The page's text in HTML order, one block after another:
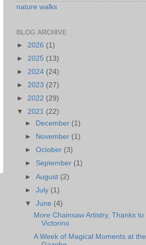
nature walks
BLOG ARCHIVE
► 2026 (1)
► 2025 (13)
► 2024 (24)
► 2023 (27)
► 2022 (29)
▼ 2021 (22)
►
December (1)
►
November (1)
►October (3)
► September (1)
►August (2)
►July (1)
▼June (4)
More Chainsaw Artistry, Thanks to
Victorino
A Week of Magical Moments at the